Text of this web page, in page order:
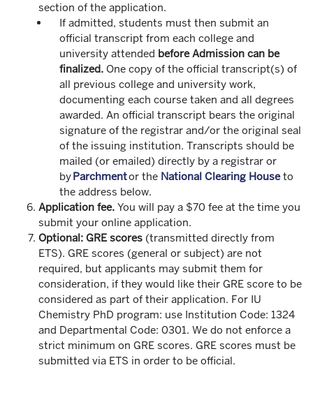
section of the application.
If admitted, students must then submit an
official transcript from each college and
university attended before Admission can be
finalized. One copy of the official transcript(s) of
all previous college and university work,
documenting each course taken and all degrees
awarded. An official transcript bears the original
signature of the registrar and/or the original seal
of the issuing institution. Transcripts should be
mailed (or emailed) directly by a registrar or
byParchmentor the National Clearing Houseto
the address below.
Application fee. You will pay a $70 fee at the time you
submit your online application.
Optional: GRE scores (transmitted directly from
ETS). GRE scores (general or subject) are not
required, but applicants may submit them for
consideration, if they would like their GRE score to be
considered as part of their application. For IU
Chemistry PhD program: use Institution Code: 1324
and Departmental Code: 0301. We do not enforce a
strict minimum on GRE scores. GRE scores must be
submitted via ETS in order to be official.